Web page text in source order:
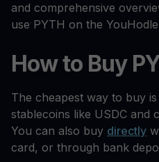
and comprehensive
use PYTH on the
How to Buy
The cheapest way to buy
stablecoins like USDC and
You can also buy directly
card, or through bank